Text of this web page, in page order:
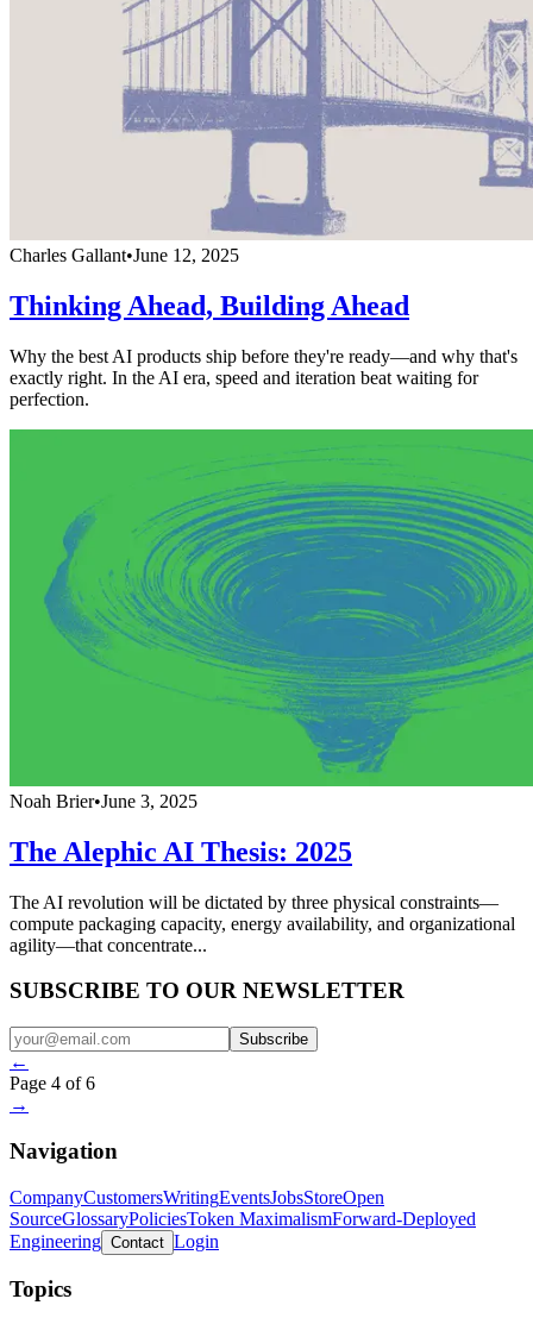
Charles Gallant•June 12, 2025
Thinking Ahead, Building Ahead
Why the best AI products ship before they're ready—and why that's
exactly right. In the AI era, speed and iteration beat waiting for
perfection.
Noah Brier•June 3, 2025
The Alephic AI Thesis: 2025
The AI revolution will be dictated by three physical constraints—
compute packaging capacity, energy availability, and organizational
agility—that concentrate...
SUBSCRIBE TO OUR NEWSLETTER
Subscribe
←
Page 4 of6
→
Navigation
CompanyCustomersWritingEventsJobsStoreOpen
SourceGlossaryPoliciesToken MaximalismForward-Deployed
Engineering Contact Login
Topics